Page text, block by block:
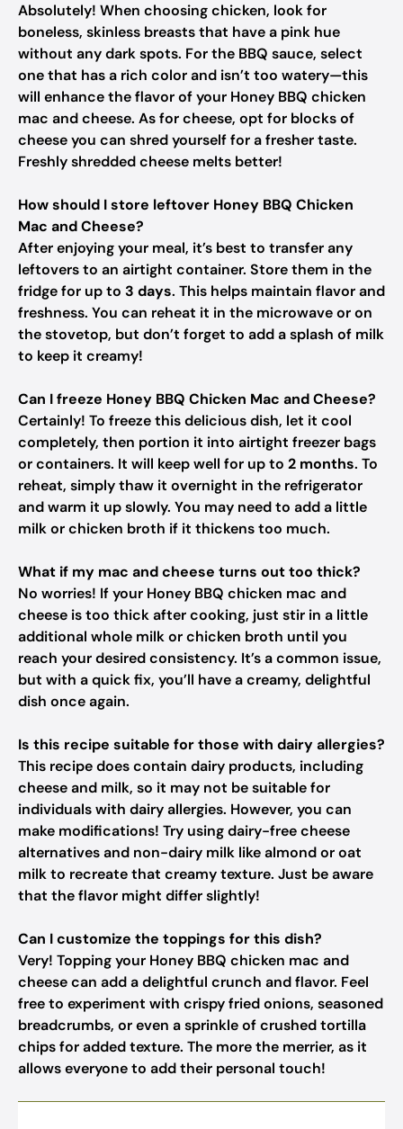
Absolutely! When choosing chicken, look for
boneless, skinless breasts that have a pink hue
without any dark spots. For the BBQ sauce, select
one that has a rich color and isn’t too watery—this
will enhance the flavor of your Honey BBQ chicken
mac and cheese. As for cheese, opt for blocks of
cheese you can shred yourself for a fresher taste.
Freshly shredded cheese melts better!
How should I store leftover Honey BBQ Chicken
Mac and Cheese?
After enjoying your meal, it’s best to transfer any
leftovers to an airtight container. Store them in the
fridge for up to 3 days. This helps maintain flavor and
freshness. You can reheat it in the microwave or on
the stovetop, but don’t forget to add a splash of milk
to keep it creamy!
Can I freeze Honey BBQ Chicken Mac and Cheese?
Certainly! To freeze this delicious dish, let it cool
completely, then portion it into airtight freezer bags
or containers. It will keep well for up to 2 months. To
reheat, simply thaw it overnight in the refrigerator
and warm it up slowly. You may need to add a little
milk or chicken broth if it thickens too much.
What if my mac and cheese turns out too thick?
No worries! If your Honey BBQ chicken mac and
cheese is too thick after cooking, just stir in a little
additional whole milk or chicken broth until you
reach your desired consistency. It’s a common issue,
but with a quick fix, you’ll have a creamy, delightful
dish once again.
Is this recipe suitable for those with dairy allergies?
This recipe does contain dairy products, including
cheese and milk, so it may not be suitable for
individuals with dairy allergies. However, you can
make modifications! Try using dairy-free cheese
alternatives and non-dairy milk like almond or oat
milk to recreate that creamy texture. Just be aware
that the flavor might differ slightly!
Can I customize the toppings for this dish?
Very! Topping your Honey BBQ chicken mac and
cheese can add a delightful crunch and flavor. Feel
free to experiment with crispy fried onions, seasoned
breadcrumbs, or even a sprinkle of crushed tortilla
chips for added texture. The more the merrier, as it
allows everyone to add their personal touch!